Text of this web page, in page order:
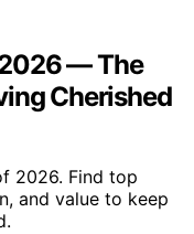
— The
Cherished
2026. Find top
and value to keep